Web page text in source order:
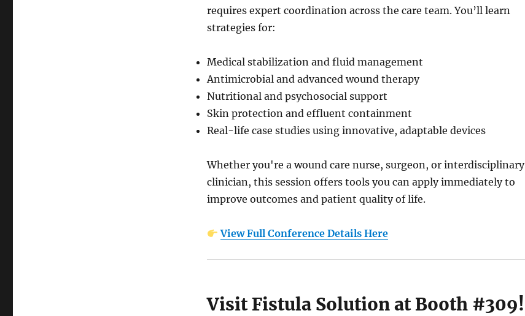
requires expert coordination across the care team. You’ll learn
strategies for:
Medical stabilization and fluid management
Antimicrobial and advanced wound therapy
Nutritional and psychosocial support
Skin protection and effluent containment
Real-life case studies using innovative, adaptable devices
Whether you're a wound care nurse, surgeon, or interdisciplinary
clinician, this session offers tools you can apply immediately to
improve outcomes and patient quality of life.
View Full Conference Details Here
Visit Fistula Solution at Booth #309!